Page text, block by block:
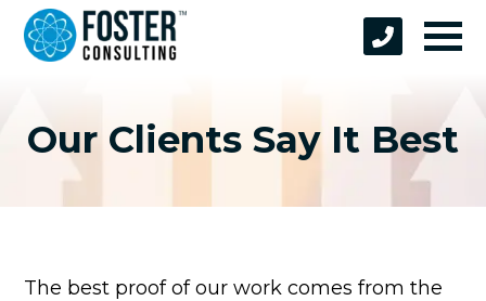
Our Clients Say It Best
The best proof of our work comes from the